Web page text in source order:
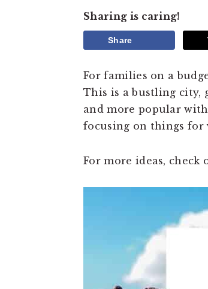
Sharing is caring!
Share
For families on a
This is a bustling city,
and more popular
focusing on things for
For more ideas,